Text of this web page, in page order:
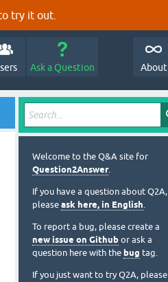
try it out.
Ask a Question About
Welcome to the Q&A site for
Question2Answer.
If you have a question about Q2A,
please ask here, in English.
To report a bug, please create a
new issue on Github or ask a
question here with the bug tag.
If you just want to try Q2A, please